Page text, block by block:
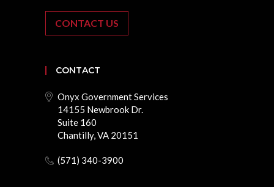
CONTACT US
CONTACT
Onyx Government Services
14155 Newbrook Dr.
Suite 160
Chantilly, VA 20151
(571) 340-3900